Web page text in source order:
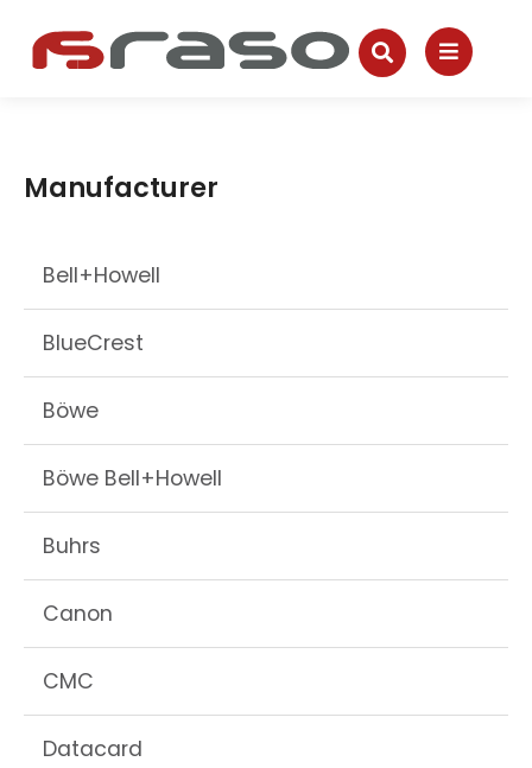
Manufacturer
Bell+Howell
BlueCrest
Böwe
Böwe Bell+Howell
Buhrs
Canon
CMC
Datacard